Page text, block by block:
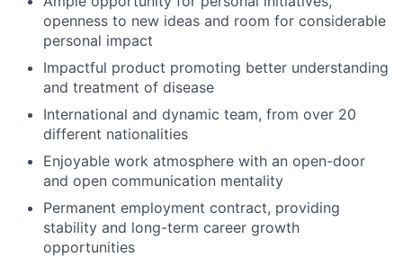
openness to new ideas and room for considerable
personal impact
Impactful product promoting better understanding
and treatment of disease
International and dynamic team, from over 20
different nationalities
Enjoyable work atmosphere with an open-door
and open communication mentality
Permanent employment contract, providing
stability and long-term career growth
opportunities